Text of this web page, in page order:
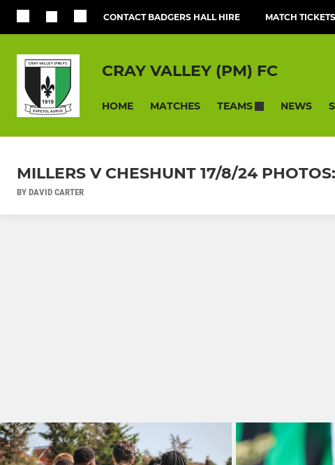
CONTACT BADGERS HALL HIRE MATCH TICKETS
CRAY VALLEY (PM) FC
HOME MATCHES TEAMS NEWS
MILLERS V CHESHUNT 17/8/24
BY DAVID CARTER